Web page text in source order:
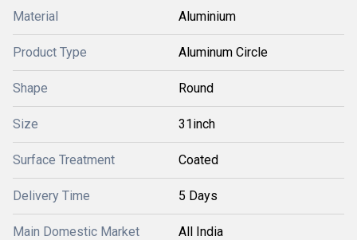
Material Aluminium
Product Type Aluminum Circle
Shape Round
Size 31inch
Surface Treatment Coated
Delivery Time 5 Days
Main Domestic Market All India